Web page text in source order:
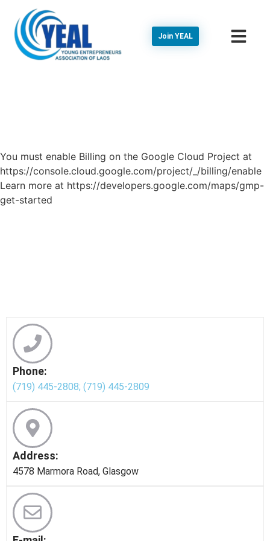
Join YEAL
You must enable Billing on the Google Cloud Project at
https://console.cloud.google.com/project/_/billing/enable
Learn more at https://developers.google.com/maps/gmp-
get-started
Phone:
(719) 445-2808; (719) 445-2809
Address:
4578 Marmora Road, Glasgow